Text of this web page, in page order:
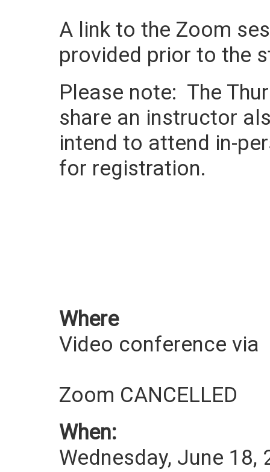
A link to the Zoom
provided prior to the
Please note: The
share an instructor
intend to attend in-
for registration.
Where
Video conference via
Zoom CANCELLED
When:
Wednesday, June 18,